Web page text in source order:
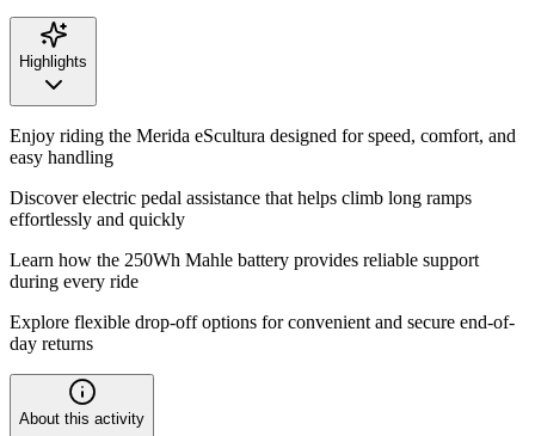
Highlights
Enjoy riding the Merida eScultura designed for speed, comfort, and
easy handling
Discover electric pedal assistance that helps climb long ramps
effortlessly and quickly
Learn how the 250Wh Mahle battery provides reliable support
during every ride
Explore flexible drop-off options for convenient and secure end-of-
day returns
About this activity